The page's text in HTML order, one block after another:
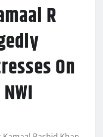
R
On